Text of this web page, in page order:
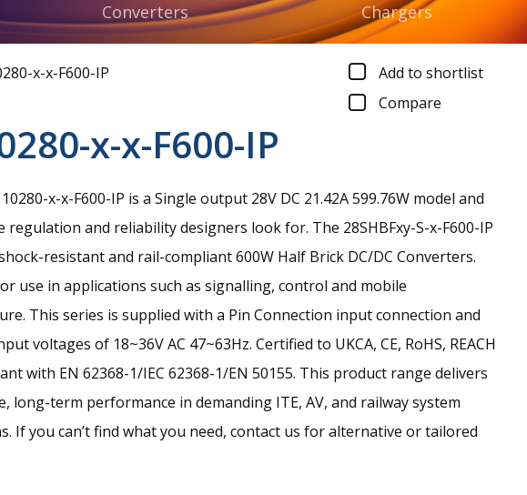
Converters
Chargers
x-x-F600-IP
Add to shortlist
Compare
x-x-F600-IP
x-x-F600-IP is a Single output 28V DC 21.42A 599.76W model and
regulation and reliability designers look for. The 28SHBFxy-S-x-F600-IP
resistant and rail-compliant 600W Half Brick DC/DC Converters.
use in applications such as signalling, control and mobile
This series is supplied with a Pin Connection input connection and
voltages of 18~36V AC 47~63Hz. Certified to UKCA, CE, RoHS, REACH
with EN 62368-1/IEC 62368-1/EN 50155. This product range delivers
long-term performance in demanding ITE, AV, and railway system
If you can’t find what you need, contact us for alternative or tailored